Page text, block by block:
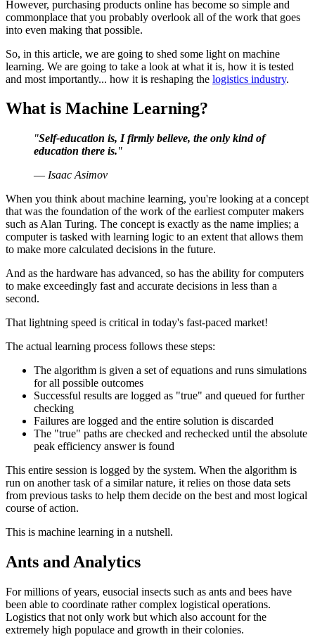
However, purchasing products online has become so simple and
commonplace that you probably overlook all of the work that goes
into even making that possible.
So, in this article, we are going to shed some light on machine
learning. We are going to take a look at what it is, how it is tested
and most importantly... how it is reshaping the logistics industry.
What is Machine Learning?
"Self-education is, I firmly believe, the only kind of
education there is."
― Isaac Asimov
When you think about machine learning, you're looking at a concept
that was the foundation of the work of the earliest computer makers
such as Alan Turing. The concept is exactly as the name implies; a
computer is tasked with learning logic to an extent that allows them
to make more calculated decisions in the future.
And as the hardware has advanced, so has the ability for computers
to make exceedingly fast and accurate decisions in less than a
second.
That lightning speed is critical in today's fast-paced market!
The actual learning process follows these steps:
The algorithm is given a set of equations and runs simulations
for all possible outcomes
Successful results are logged as "true" and queued for further
checking
Failures are logged and the entire solution is discarded
The "true" paths are checked and rechecked until the absolute
peak efficiency answer is found
This entire session is logged by the system. When the algorithm is
run on another task of a similar nature, it relies on those data sets
from previous tasks to help them decide on the best and most logical
course of action.
This is machine learning in a nutshell.
Ants and Analytics
For millions of years, eusocial insects such as ants and bees have
been able to coordinate rather complex logistical operations.
Logistics that not only work but which also account for the
extremely high populace and growth in their colonies.